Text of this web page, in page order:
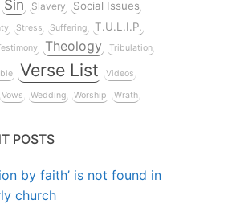
Sin Slavery Social Issues
Stress Suffering T.U.L.I.P.
Theology Tribulation
Verse List Videos
Vows Wedding Worship Wrath
POSTS
by faith’ is not found in
church